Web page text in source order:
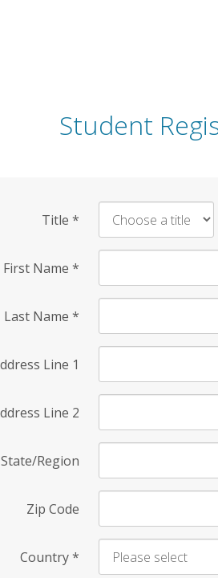
Student
Title *
First Name *
Last Name *
Line 1
Line 2
State/Region
Zip Code
Country*